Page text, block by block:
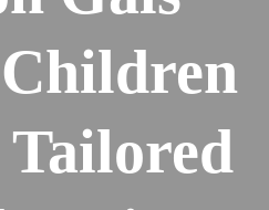
Tailored